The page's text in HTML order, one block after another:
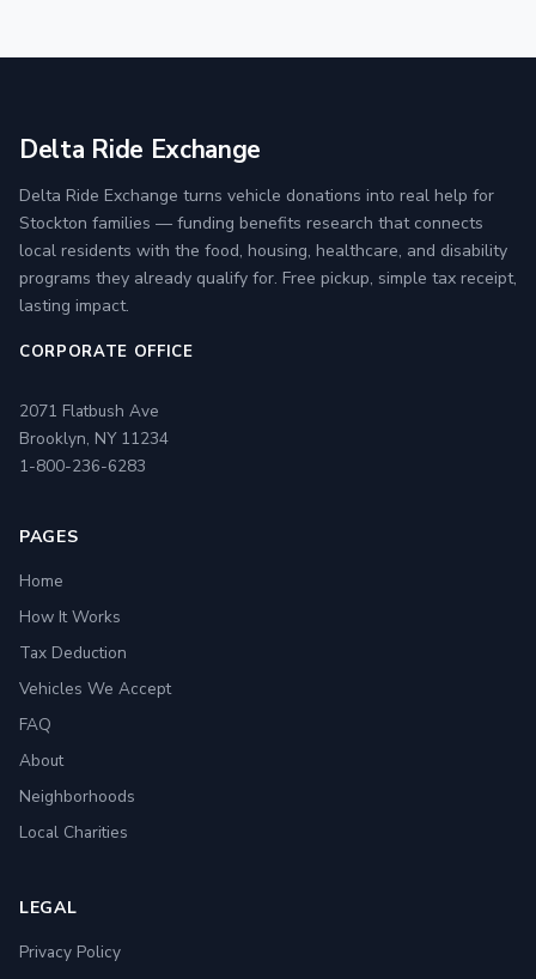
Delta Ride Exchange
Delta Ride Exchange turns vehicle donations into real help for
Stockton families — funding benefits research that connects
local residents with the food, housing, healthcare, and disability
programs they already qualify for. Free pickup, simple tax receipt,
lasting impact.
CORPORATE OFFICE
2071 Flatbush Ave
Brooklyn, NY 11234
1-800-236-6283
PAGES
Home
How It Works
Tax Deduction
Vehicles We Accept
FAQ
About
Neighborhoods
Local Charities
LEGAL
Privacy Policy